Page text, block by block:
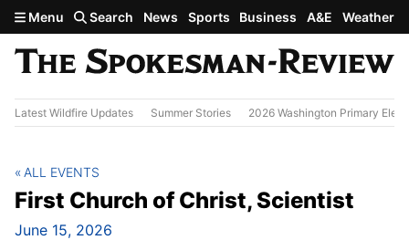
Skip to main content
Menu Search News Sports Business A&E Weather
Latest Wildfire Updates Summer Stories 2026 Washington Primary
First Church of Christ, Scientist
June 15, 2026
ALL EVENTS